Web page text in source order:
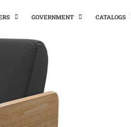
GOVERNMENT CATALOGS